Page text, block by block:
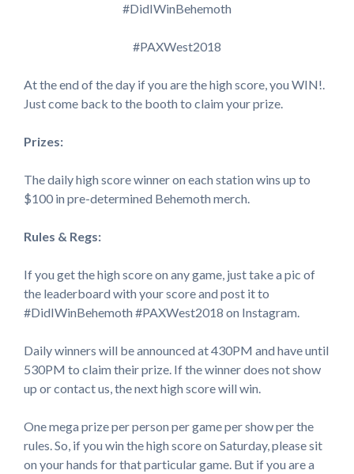
#DidIWinBehemoth
#PAXWest2018
At the end of the day if you are the high score, you WIN!.
Just come back to the booth to claim your prize.
Prizes:
The daily high score winner on each station wins up to
$100 in pre-determined Behemoth merch.
Rules & Regs:
If you get the high score on any game, just take a pic of
the leaderboard with your score and post it to
#DidIWinBehemoth #PAXWest2018 on Instagram.
Daily winners will be announced at 430PM and have until
530PM to claim their prize. If the winner does not show
up or contact us, the next high score will win.
One mega prize per person per game per show per the
rules. So, if you win the high score on Saturday, please sit
on your hands for that particular game. But if you are a